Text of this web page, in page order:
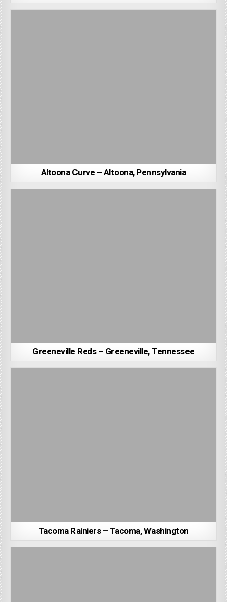
Altoona Curve – Altoona, Pennsylvania
Greeneville Reds – Greeneville, Tennessee
Tacoma Rainiers – Tacoma, Washington